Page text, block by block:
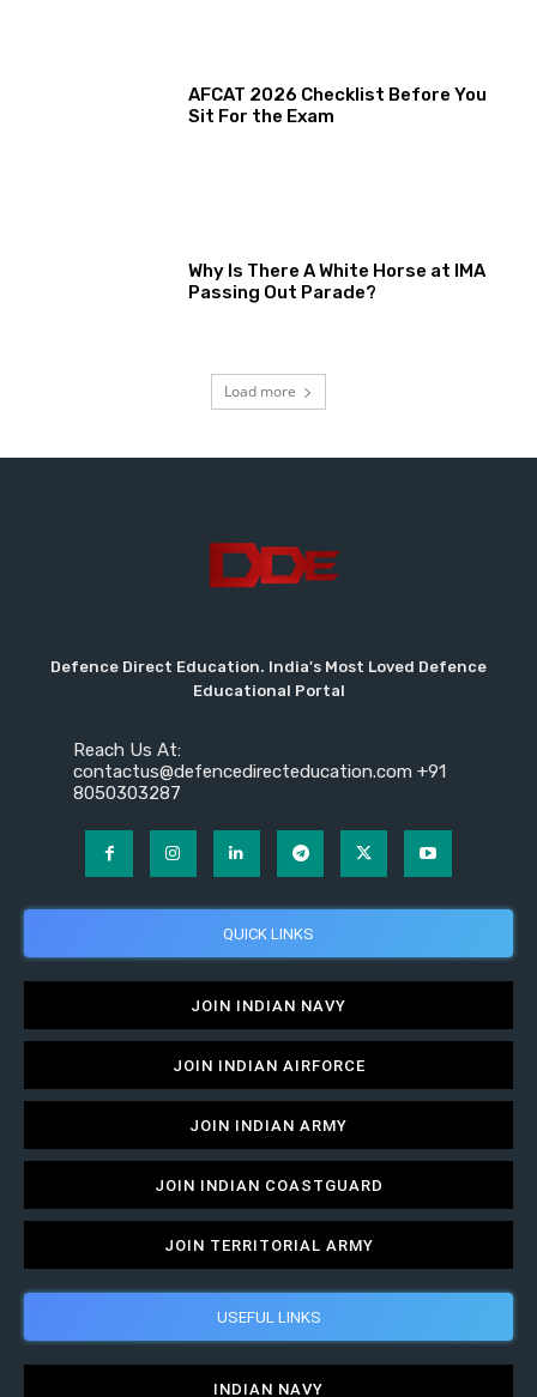
AFCAT 2026 Checklist Before You
Sit For the Exam
Why Is There A White Horse at IMA
Passing Out Parade?
Load more
Defence Direct Education. India's Most Loved Defence
Educational Portal
Reach Us At:
contactus@defencedirecteducation.com +91
8050303287
QUICK LINKS
JOIN INDIAN NAVY
JOIN INDIAN AIRFORCE
JOIN INDIAN ARMY
JOIN INDIAN COASTGUARD
JOIN TERRITORIAL ARMY
USEFUL LINKS
INDIAN NAVY